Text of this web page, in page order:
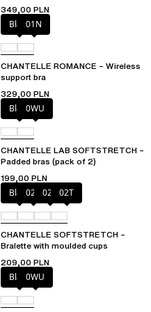
349,00 PLN
Black01N
CHANTELLE ROMANCE – Wireless
support bra
329,00 PLN
Black0WU
CHANTELLE LAB SOFTSTRETCH –
Padded bras (pack of 2)
199,00 PLN
Black023 02E 02T
CHANTELLE SOFTSTRETCH –
Bralette with moulded cups
209,00 PLN
Black0WU